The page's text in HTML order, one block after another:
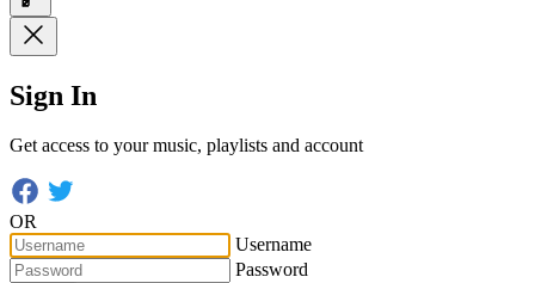
Sign In
Get access to your music, playlists and account
OR
Username
Password